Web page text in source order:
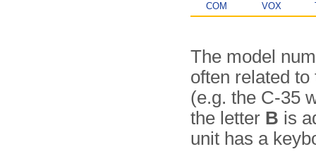
COM VOX
The model
often related
(e.g. the C-35
the letter B is
unit has a